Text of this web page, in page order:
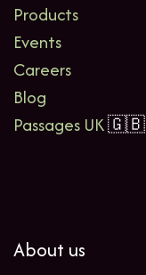
Products
Events
Careers
Blog
Passages UK🇬🇧
About us